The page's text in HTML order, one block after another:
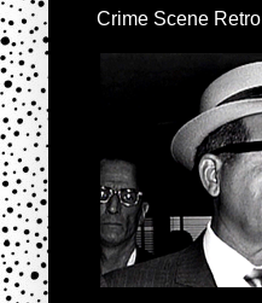
Crime Scene Retro